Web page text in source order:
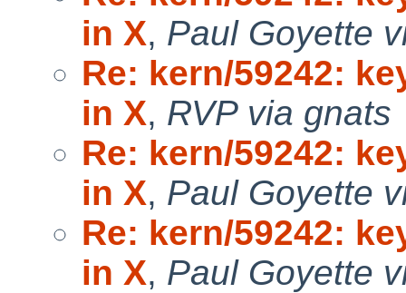
in X, Paul Goyette
Re: kern/59242:
in X, RVP via gnats
Re: kern/59242:
in X, Paul Goyette
Re: kern/59242:
in X, Paul Goyette